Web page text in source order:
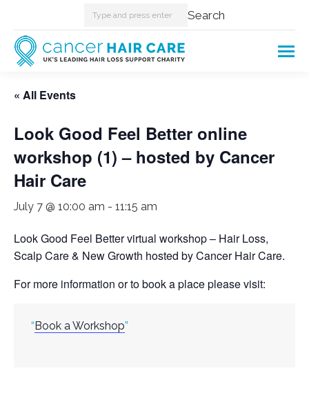
Search: Search
« All Events
Look Good Feel Better online
workshop (1) – hosted by Cancer
Hair Care
July 7 @ 10:00 am - 11:15 am
Look Good Feel Better virtual workshop – Hair Loss,
Scalp Care & New Growth hosted by Cancer Hair Care.
For more information or to book a place please visit:
Book a Workshop